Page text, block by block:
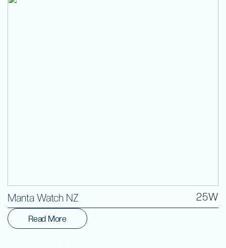
Manta Watch NZ 25W
Read More